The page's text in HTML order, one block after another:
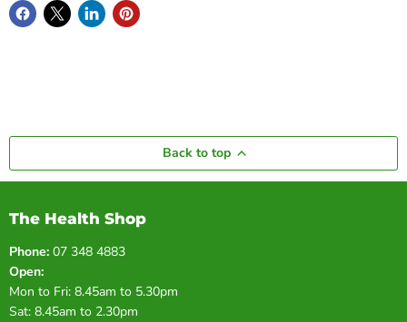
Back to top
The Health Shop
Phone: 07 348 4883
Open:
Mon to Fri: 8.45am to 5.30pm
Sat: 8.45am to 2.30pm